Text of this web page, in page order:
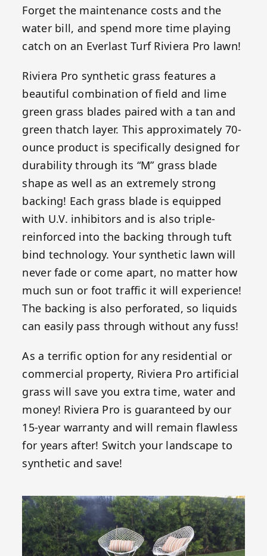
Forget the maintenance costs and the
water bill, and spend more time playing
catch on an Everlast Turf Riviera Pro lawn!
Riviera Pro synthetic grass features a
beautiful combination of field and lime
green grass blades paired with a tan and
green thatch layer. This approximately 70-
ounce product is specifically designed for
durability through its “M” grass blade
shape as well as an extremely strong
backing! Each grass blade is equipped
with U.V. inhibitors and is also triple-
reinforced into the backing through tuft
bind technology. Your synthetic lawn will
never fade or come apart, no matter how
much sun or foot traffic it will experience!
The backing is also perforated, so liquids
can easily pass through without any fuss!
As a terrific option for any residential or
commercial property, Riviera Pro artificial
grass will save you extra time, water and
money! Riviera Pro is guaranteed by our
15-year warranty and will remain flawless
for years after! Switch your landscape to
synthetic and save!